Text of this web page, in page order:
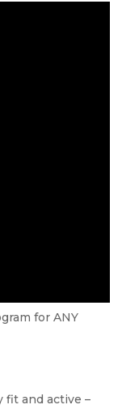
for ANY
fit and active –